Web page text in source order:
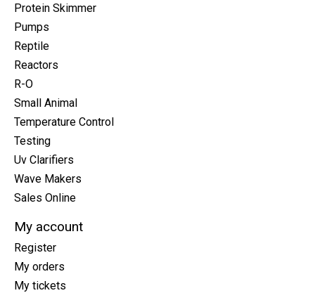
Protein Skimmer
Pumps
Reptile
Reactors
R-O
Small Animal
Temperature Control
Testing
Uv Clarifiers
Wave Makers
Sales Online
My account
Register
My orders
My tickets